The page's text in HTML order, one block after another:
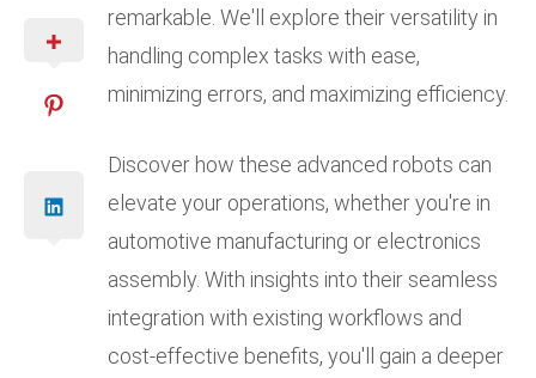
remarkable. We'll explore their versatility in
handling complex tasks with ease,
minimizing errors, and maximizing efficiency.
Discover how these advanced robots can
elevate your operations, whether you're in
automotive manufacturing or electronics
assembly. With insights into their seamless
integration with existing workflows and
cost-effective benefits, you'll gain a deeper